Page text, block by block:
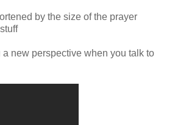
by the size of the prayer
new perspective when you talk to